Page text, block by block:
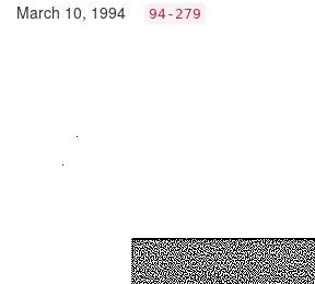
March 10, 1994 94-279